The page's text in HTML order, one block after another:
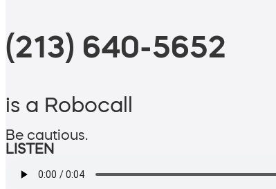
(213) 640-5652
is a Robocall
Be cautious.
LISTEN